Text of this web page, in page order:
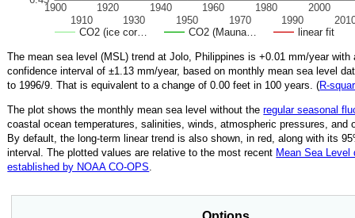
CO2 (ice cor… CO2 (Mauna… linear fit
1900
1910
1920
1930
1940
1950
1960
1970
1980
1990
2000
The mean sea level (MSL) trend at Jolo, Philippines is+0.01 mm/year with
confidence interval of ±1.13 mm/year, based on monthly mean sea level
to 1996/9 That is equivalent to a change of0.00 feet in 100 years. (
The plot shows the monthly mean sea level without theregular seasonal
coastal ocean temperatures, salinities, winds, atmospheric pressures, and
By default, the long-term linear trend is also shown, in red, along with its
interval. The plotted values are relative to the most recent Mean Sea Level
established by NOAA CO-OPS.